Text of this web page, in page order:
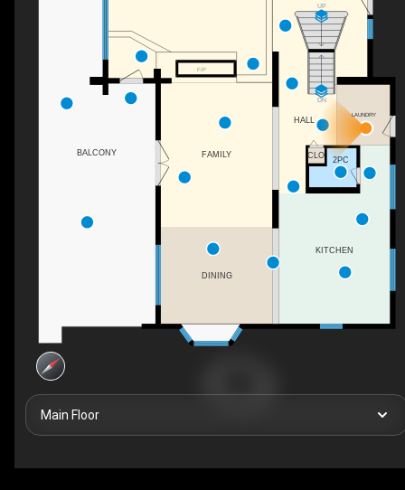
UP
DN
F/P
HALL
CLO
KITCHEN
2PC
BALCONY FAMILY
LAUNDRY
DINING
Main Floor